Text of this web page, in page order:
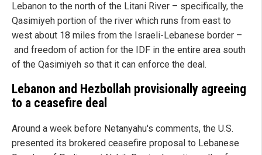
Lebanon to the north of the Litani River – specifically, the
Qasimiyeh portion of the river which runs from east to
west about 18 miles from the Israeli-Lebanese border –
and freedom of action for the IDF in the entire area south
of the Qasimiyeh so that it can enforce the deal.
Lebanon and Hezbollah provisionally agreeing
to a ceasefire deal
Around a week before Netanyahu's comments, the U.S.
presented its brokered ceasefire proposal to Lebanese